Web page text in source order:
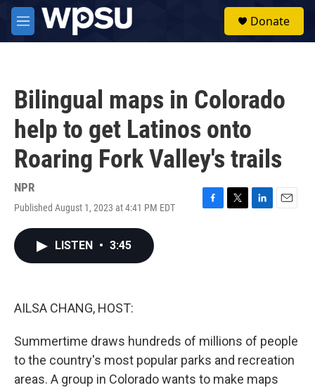
Skip to main content
M
e
Donate
Bilingual maps in Colorado
help to get Latinos onto
Roaring Fork Valley's trails
NPR
Published August 1, 2023 at 4:41 PM EDT
F
T
L
E
LISTEN • 3:45
AILSA CHANG, HOST:
Summertime draws hundreds of millions of people
to the country's most popular parks and recreation
areas. A group in Colorado wants to make maps